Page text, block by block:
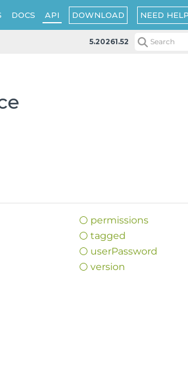
DOCS API DOWNLOAD NEED
5.20261.52 Search
permissions
tagged
userPassword
version